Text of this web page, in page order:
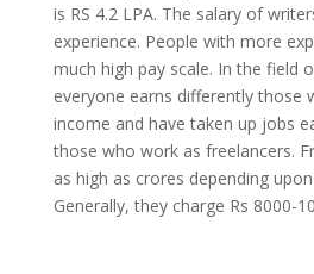
is RS 4.2 LPA. The salary of
experience. People with more
much high pay scale. In the field
everyone earns differently those
income and have taken up jobs
those who work as freelancers.
as high as crores depending
Generally, they charge Rs 8000-